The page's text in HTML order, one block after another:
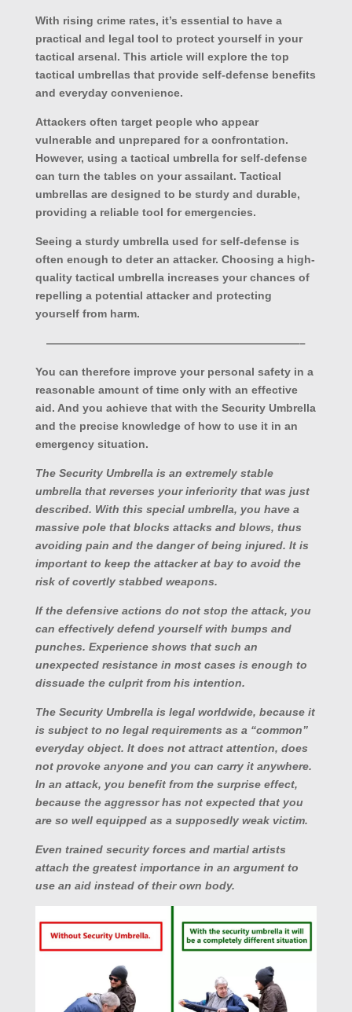
With rising crime rates, it’s essential to have a
practical and legal tool to protect yourself in your
tactical arsenal. This article will explore the top
tactical umbrellas that provide self-defense benefits
and everyday convenience.
Attackers often target people who appear
vulnerable and unprepared for a confrontation.
However, using a tactical umbrella for self-defense
can turn the tables on your assailant. Tactical
umbrellas are designed to be sturdy and durable,
providing a reliable tool for emergencies.
Seeing a sturdy umbrella used for self-defense is
often enough to deter an attacker. Choosing a high-
quality tactical umbrella increases your chances of
repelling a potential attacker and protecting
yourself from harm.
———————————————————————–
You can therefore improve your personal safety in a
reasonable amount of time only with an effective
aid. And you achieve that with the Security Umbrella
and the precise knowledge of how to use it in an
emergency situation.
The Security Umbrella is an extremely stable
umbrella that reverses your inferiority that was just
described. With this special umbrella, you have a
massive pole that blocks attacks and blows, thus
avoiding pain and the danger of being injured. It is
important to keep the attacker at bay to avoid the
risk of covertly stabbed weapons.
If the defensive actions do not stop the attack, you
can effectively defend yourself with bumps and
punches. Experience shows that such an
unexpected resistance in most cases is enough to
dissuade the culprit from his intention.
The Security Umbrella is legal worldwide, because it
is subject to no legal requirements as a “common”
everyday object. It does not attract attention, does
not provoke anyone and you can carry it anywhere.
In an attack, you benefit from the surprise effect,
because the aggressor has not expected that you
are so well equipped as a supposedly weak victim.
Even trained security forces and martial artists
attach the greatest importance in an argument to
use an aid instead of their own body.